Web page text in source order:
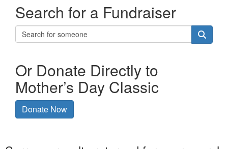
Search for a Fundraiser
Or Donate Directly to
Mother’s Day Classic
Donate Now